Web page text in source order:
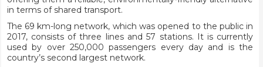
in terms of shared transport.
The 69 km-long network, which was opened to the public in
2017, consists of three lines and 57 stations. It is currently
used by over 250,000 passengers every day and is the
country’s second largest network.